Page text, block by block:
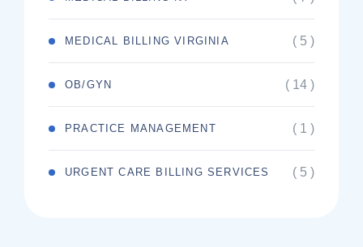
MEDICAL BILLING VIRGINIA ( 5 )
OB/GYN ( 14 )
PRACTICE MANAGEMENT ( 1 )
URGENT CARE BILLING SERVICES ( 5 )